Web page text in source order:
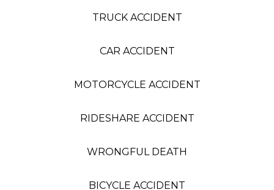
TRUCK ACCIDENT
CAR ACCIDENT
MOTORCYCLE ACCIDENT
RIDESHARE ACCIDENT
WRONGFUL DEATH
BICYCLE ACCIDENT